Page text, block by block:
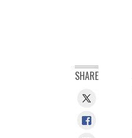
SHARE